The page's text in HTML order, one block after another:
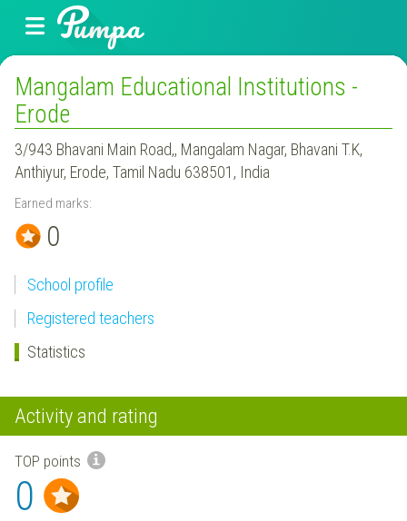
Mangalam Educational Institutions -
Erode
3/943 Bhavani Main Road,, Mangalam Nagar, Bhavani T.K,
Anthiyur, Erode, Tamil Nadu 638501, India
Earned marks:
0
School profile
Registered teachers
Statistics
Activity and rating
TOP points
0